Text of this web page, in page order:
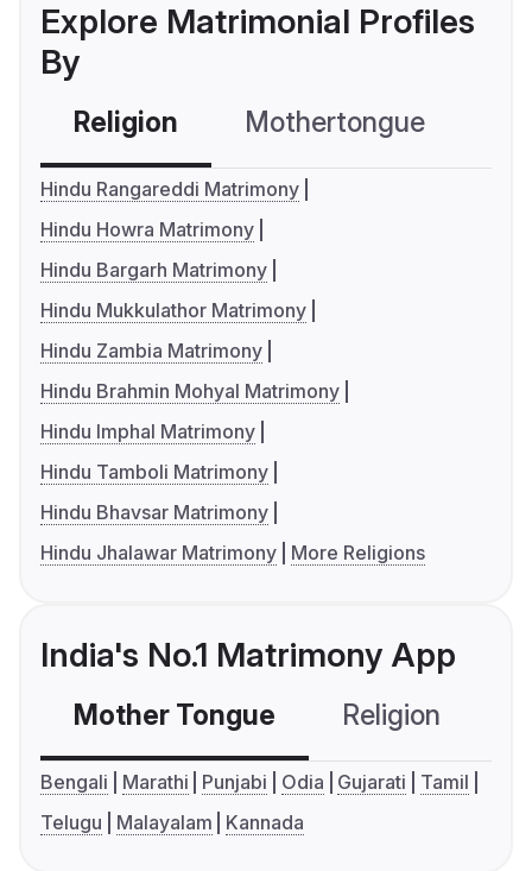
Explore Matrimonial Profiles
By
Religion Mothertongue
Hindu Rangareddi Matrimony
Hindu Howra Matrimony
Hindu Bargarh Matrimony
Hindu Mukkulathor Matrimony
Hindu Zambia Matrimony
Hindu Brahmin Mohyal Matrimony
Hindu Imphal Matrimony
Hindu Tamboli Matrimony
Hindu Bhavsar Matrimony
Hindu Jhalawar Matrimony
More Religions
India's No.1 Matrimony App
Mother Tongue Religion
Bengali Marathi Punjabi Odia Gujarati
Tamil
Telugu
Malayalam Kannada